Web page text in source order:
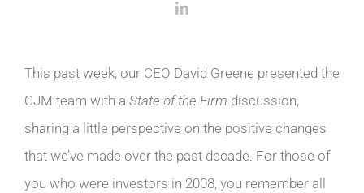
This past week, our CEO David Greene presented the
CJM team with a State of the Firm discussion,
sharing a little perspective on the positive changes
that we’ve made over the past decade. For those of
you who were investors in 2008, you remember all